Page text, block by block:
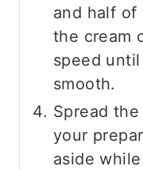
and half
the cream
speed
smooth.
Spread
your
aside